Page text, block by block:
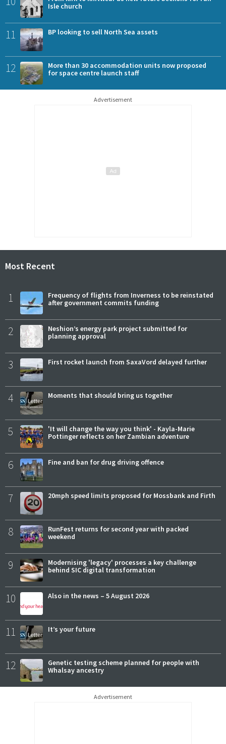
Isle church
11 BP looking to sell North Sea assets
12
More than 30 accommodation units now proposed
for space centre launch staff
Advertisement
Most Recent
1
Frequency of flights from Inverness to be reinstated
after government commits funding
2
Neshion’s energy park project submitted for
planning approval
3 First rocket launch from SaxaVord delayed further
4 Moments that should bring us together
5
'It will change the way you think' - Kayla-Marie
Pottinger reflects on her Zambian adventure
6 Fine and ban for drug driving offence
7 20mph speed limits proposed for Mossbank and Firth
8
RunFest returns for second year with packed
weekend
9
Modernising 'legacy' processes a key challenge
behind SIC digital transformation
10 Also in the news – 5 August 2026
11 It’s your future
12
Genetic testing scheme planned for people with
Whalsay ancestry
Advertisement